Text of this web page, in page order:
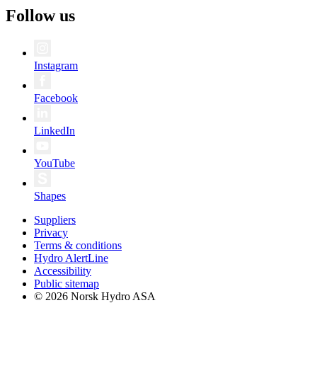
Follow us
Instagram
Facebook
LinkedIn
YouTube
Shapes
Suppliers
Privacy
Terms & conditions
Hydro AlertLine
Accessibility
Public sitemap
© 2026 Norsk Hydro ASA